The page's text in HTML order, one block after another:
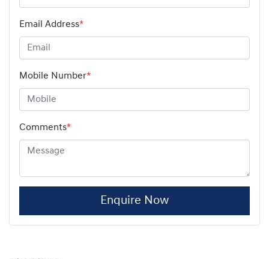
Email Address*
Mobile Number*
Comments*
Enquire Now